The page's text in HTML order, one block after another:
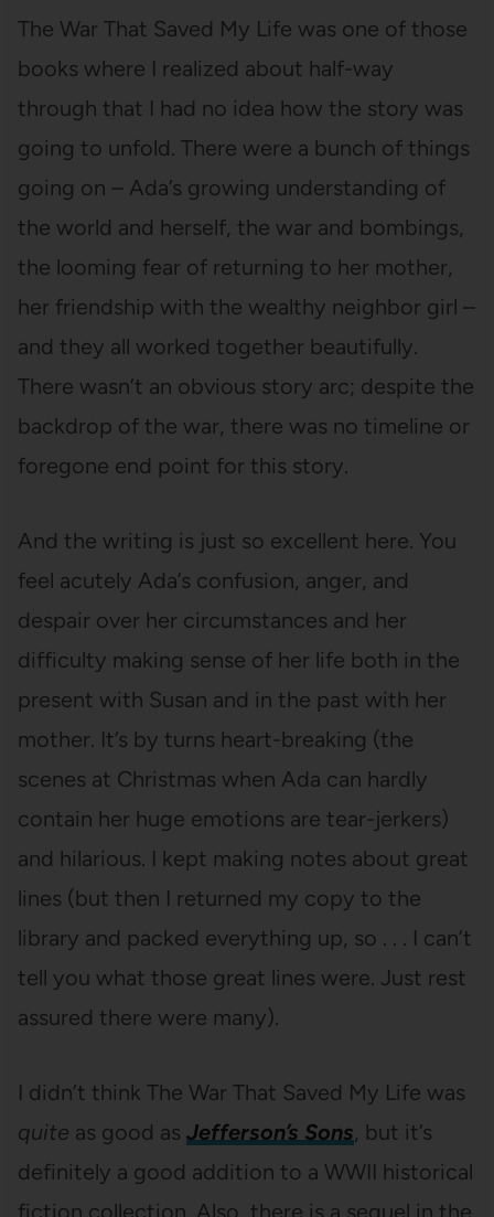
The War That Saved My Life was one of those
books where I realized about half-way
through that I had no idea how the story was
going to unfold. There were a bunch of things
going on – Ada’s growing understanding of
the world and herself, the war and bombings,
the looming fear of returning to her mother,
her friendship with the wealthy neighbor girl –
and they all worked together beautifully.
There wasn’t an obvious story arc; despite the
backdrop of the war, there was no timeline or
foregone end point for this story.
And the writing is just so excellent here. You
feel acutely Ada’s confusion, anger, and
despair over her circumstances and her
difficulty making sense of her life both in the
present with Susan and in the past with her
mother. It’s by turns heart-breaking (the
scenes at Christmas when Ada can hardly
contain her huge emotions are tear-jerkers)
and hilarious. I kept making notes about great
lines (but then I returned my copy to the
library and packed everything up, so . . . I can’t
tell you what those great lines were. Just rest
assured there were many).
I didn’t think The War That Saved My Life was
quite as good as Jefferson’s Sons, but it’s
definitely a good addition to a WWII historical
fiction collection. Also, there is a sequel in the